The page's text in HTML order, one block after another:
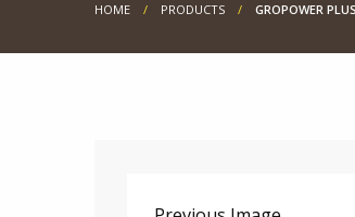
HOME PRODUCTS GROPOWER